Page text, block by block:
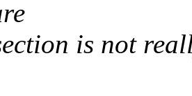
is not